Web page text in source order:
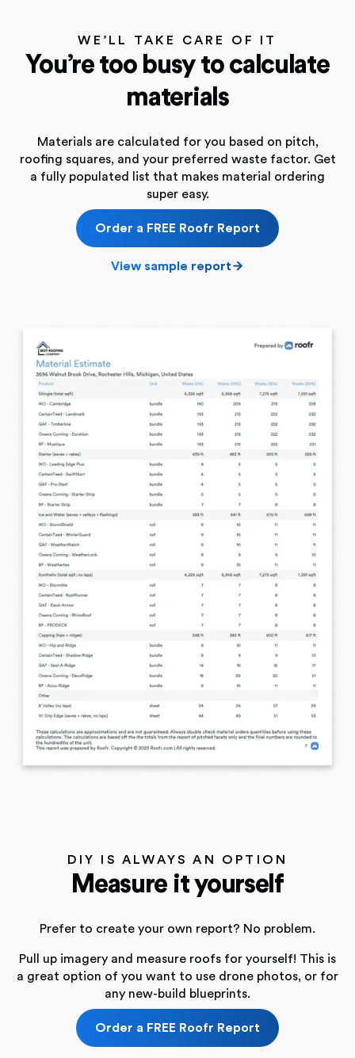
WE’LL TAKE CARE OF IT
You’re too busy to calculate
materials
Materials are calculated for you based on pitch,
roofing squares, and your preferred waste factor. Get
a fully populated list that makes material ordering
super easy.
Order a FREE Roofr Report
View sample report
DIY IS ALWAYS AN OPTION
Measure it yourself
Prefer to create your own report? No problem.
Pull up imagery and measure roofs for yourself! This is
a great option of you want to use drone photos, or for
any new-build blueprints.
Order a FREE Roofr Report